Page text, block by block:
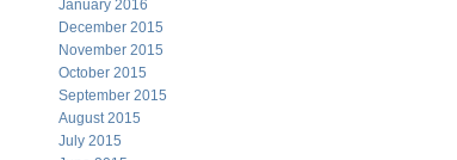
January 2016
December 2015
November 2015
October 2015
September 2015
August 2015
July 2015